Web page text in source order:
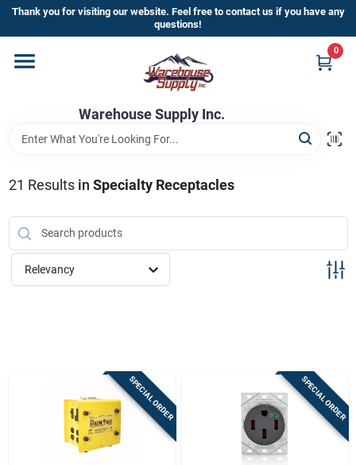
Skip
content
Thank you for visiting our website. Feel free to contact us if you have any
questions!
Warehouse Supply Inc.
0
Home
Departments
Brands
HOT BUYS!
Sign In
21 Results in Specialty Receptacles
Relevancy
SPECIAL ORDER SPECIAL ORDER